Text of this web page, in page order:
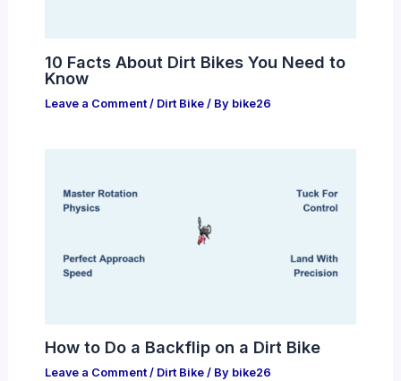
10 Facts About Dirt Bikes You Need to
Know
Leave a Comment / Dirt Bike/ By bike26
How to Do a Backflip on a Dirt Bike
Leave a Comment / Dirt Bike/ By bike26